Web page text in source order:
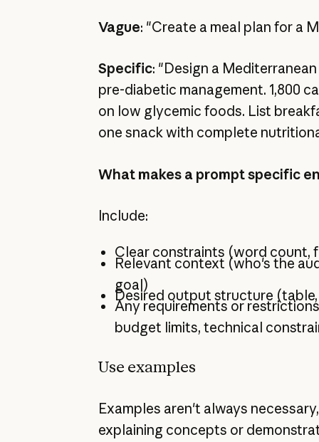
Vague: "Create a meal plan for a
Specific: "Design a
pre-diabetic management. 1,800
on low glycemic foods. List
one snack with complete
What makes a prompt specific
Include:
Clear constraints (word count,
Relevant context (who's the
goal)
Desired output structure
Any requirements or
budget limits, technical
Use examples
Examples aren't always
explaining concepts or